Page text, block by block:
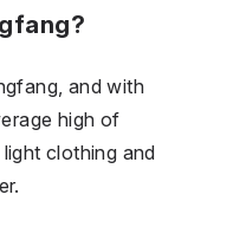
and with
high of
clothing and